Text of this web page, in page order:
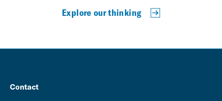
Explore our thinking
Contact